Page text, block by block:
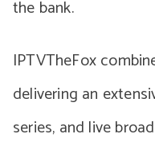
the bank.
IPTVTheFox
delivering an
series, and live